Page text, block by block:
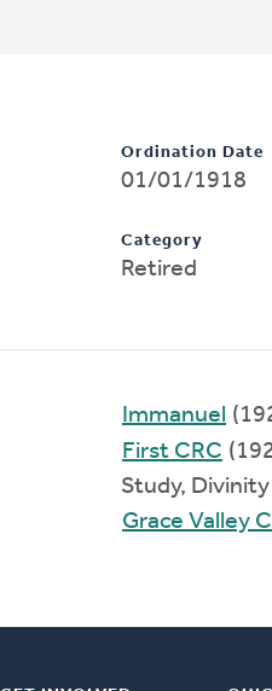
Ordination Date
01/01/1918
Category
Retired
Immanuel
First CRC
Study,
Grace Valley